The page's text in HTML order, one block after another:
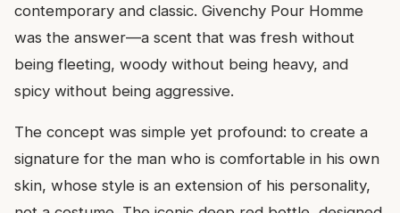
contemporary and classic. Givenchy Pour Homme
was the answer—a scent that was fresh without
being fleeting, woody without being heavy, and
spicy without being aggressive.
The concept was simple yet profound: to create a
signature for the man who is comfortable in his own
skin, whose style is an extension of his personality,